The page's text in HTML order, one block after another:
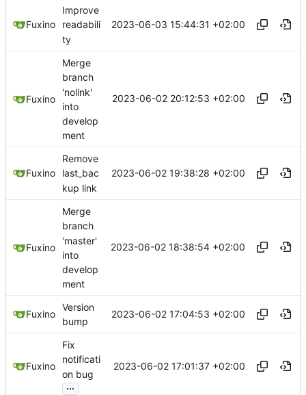
Fuxino
Improve
readabili
ty
2023-06-03 15:44:31 +02:00
Fuxino
Merge
branch
'nolink'
into
develop
ment
2023-06-02 20:12:53 +02:00
Fuxino
Remove
last_bac
kup link
2023-06-02 19:38:28 +02:00
Fuxino
Merge
branch
'master'
into
develop
ment
2023-06-02 18:38:54 +02:00
Fuxino
Version
bump
2023-06-02 17:04:53 +02:00
Fuxino
Fix
notificati
on bug
...
2023-06-02 17:01:37 +02:00